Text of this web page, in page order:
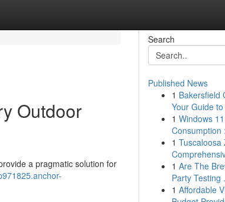
Outdoor
a pragmatic solution for
Search
Published News
1 Bakersfield
Your Guide
1 Windows
Consumption
1 Tuscaloosa
1 Are The
Party Testing
1 Affordable